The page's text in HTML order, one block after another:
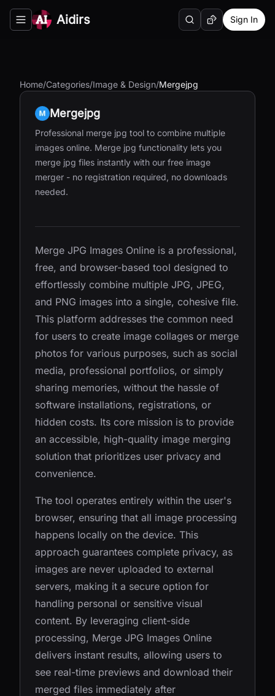
Toggle navigation menu
Aidirs SearchRandom AI Tool
Sign In
Home/Categories/Image & Design/Mergejpg
Mergejpg
Professional merge jpg tool to combine multiple
images online. Merge jpg functionality lets you
merge jpg files instantly with our free image
merger - no registration required, no downloads
needed.
Merge JPG Images Online is a professional,
free, and browser-based tool designed to
effortlessly combine multiple JPG, JPEG,
and PNG images into a single, cohesive file.
This platform addresses the common need
for users to create image collages or merge
photos for various purposes, such as social
media, professional portfolios, or simply
sharing memories, without the hassle of
software installations, registrations, or
hidden costs. Its core mission is to provide
an accessible, high-quality image merging
solution that prioritizes user privacy and
convenience.
The tool operates entirely within the user's
browser, ensuring that all image processing
happens locally on the device. This
approach guarantees complete privacy, as
images are never uploaded to external
servers, making it a secure option for
handling personal or sensitive visual
content. By leveraging client-side
processing, Merge JPG Images Online
delivers instant results, allowing users to
see real-time previews and download their
merged files immediately after